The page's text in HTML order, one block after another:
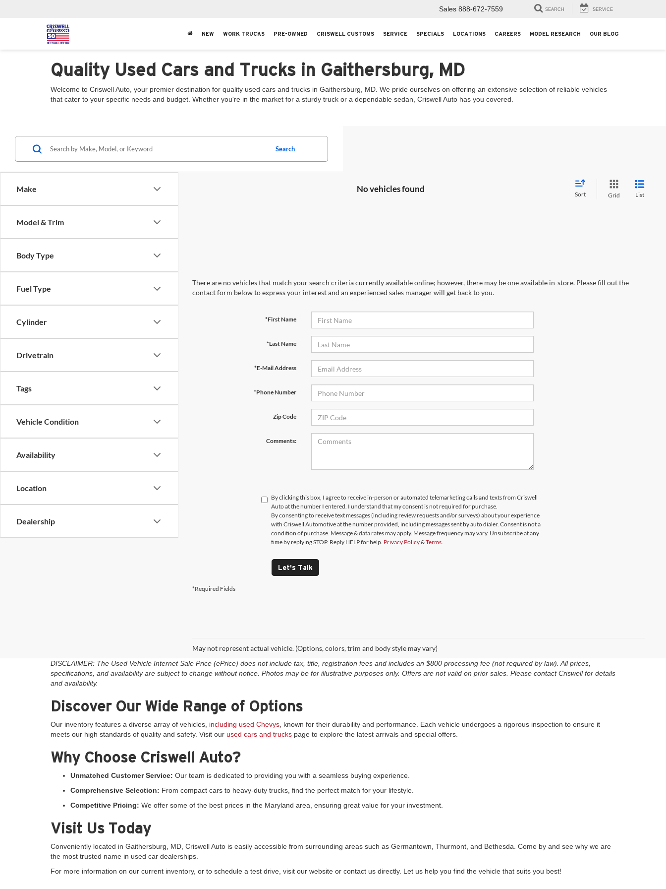
Sales 888-672-7559 SEARCH SERVICE
NEW WORK TRUCKS PRE-OWNED CRISWELL CUSTOMS SERVICE SPECIALS LOCATIONS CAREERS MODEL RESEARCH OUR BLOG
Quality Used Cars and Trucks in Gaithersburg, MD
Welcome to Criswell Auto, your premier destination for quality used cars and trucks in Gaithersburg, MD. We pride ourselves on offering an extensive selection of reliable vehicles
that cater to your specific needs and budget. Whether you're in the market for a sturdy truck or a dependable sedan, Criswell Auto has you covered.
Make
Model & Trim
Body Type
Fuel Type
Cylinder
Drivetrain
Tags
Vehicle Condition
Availability
Location
Dealership
Search
No vehicles found
Sort Grid List
There are no vehicles that match your search criteria currently available online; however, there may be one available in-store. Please fill out the
contact form below to express your interest and an experienced sales manager will get back to you.
*First Name
*Last Name
*E-Mail Address
*Phone Number
Zip Code
Comments:
By clicking this box, I agree to receive in-person or automated telemarketing calls and texts from Criswell
Auto at the number I entered. I understand that my consent is not required for purchase.
By consenting to receive text messages (including review requests and/or surveys) about your experience
with Criswell Automotive at the number provided, including messages sent by auto dialer. Consent is not a
condition of purchase. Message & data rates may apply. Message frequency may vary. Unsubscribe at any
time by replying STOP. Reply HELP for help. Privacy Policy&Terms.
Let's Talk
*Required Fields
May not represent actual vehicle. (Options, colors, trim and body style may vary)
DISCLAIMER: The Used Vehicle Internet Sale Price (ePrice) does not include tax, title, registration fees and includes an $800 processing fee (not required by law). All prices,
specifications, and availability are subject to change without notice. Photos may be for illustrative purposes only. Offers are not valid on prior sales. Please contact Criswell for details
and availability.
Discover Our Wide Range of Options
Our inventory features a diverse array of vehicles, including used Chevys , known for their durability and performance. Each vehicle undergoes a rigorous inspection to ensure it
meets our high standards of quality and safety. Visit our used cars and trucks page to explore the latest arrivals and special offers.
Why Choose Criswell Auto?
Unmatched Customer Service: Our team is dedicated to providing you with a seamless buying experience.
Comprehensive Selection: From compact cars to heavy-duty trucks, find the perfect match for your lifestyle.
Competitive Pricing: We offer some of the best prices in the Maryland area, ensuring great value for your investment.
Visit Us Today
Conveniently located in Gaithersburg, MD, Criswell Auto is easily accessible from surrounding areas such as Germantown, Thurmont, and Bethesda. Come by and see why we are
the most trusted name in used car dealerships.
For more information on our current inventory, or to schedule a test drive, visit our website or contact us directly. Let us help you find the vehicle that suits you best!